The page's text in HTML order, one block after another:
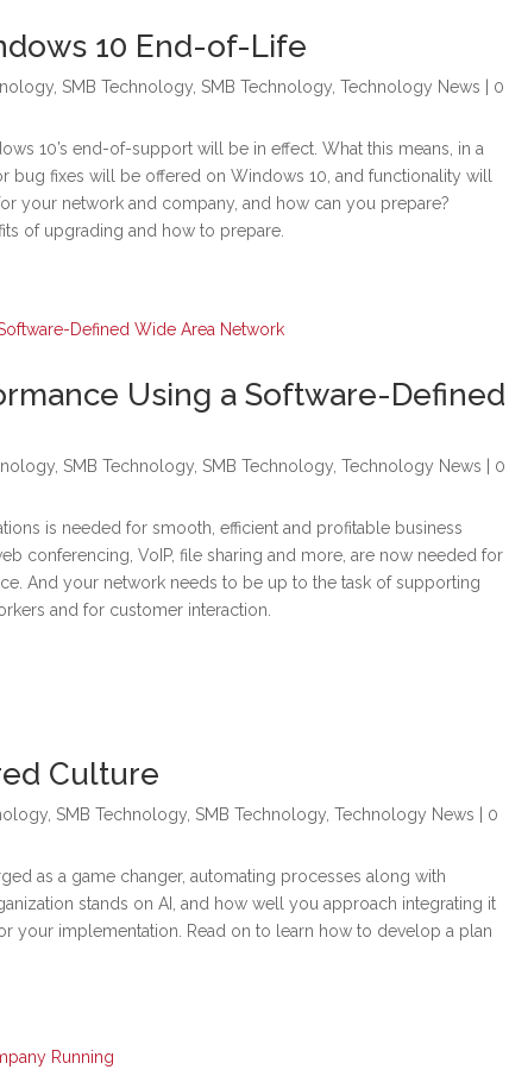
10 End-of-Life
SMB Technology SMB Technology ,Technology News | 0
10’s end-of-support will be in effect. What this means, in a
bug fixes will be offered on Windows 10, and functionality will
your network and company, and how can you prepare?
of upgrading and how to prepare.
Using a Software-Defined
SMB Technology SMB Technology ,Technology News | 0
is needed for smooth, efficient and profitable business
conferencing, VoIP, file sharing and more, are now needed for
And your network needs to be up to the task of supporting
and for customer interaction.
Culture
SMB Technology SMB Technology ,Technology News | 0
as a game changer, automating processes along with
stands on AI, and how well you approach integrating it
your implementation. Read on to learn how to develop a plan